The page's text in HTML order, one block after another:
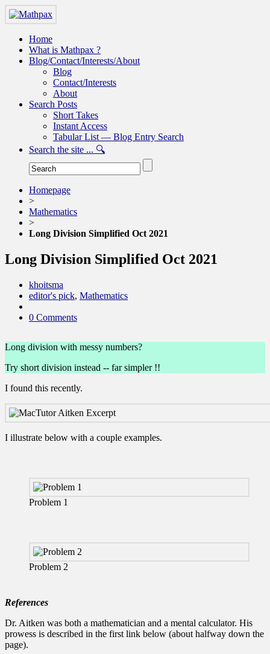
Home
What is Mathpax ?
Blog/Contact/Interests/About
Blog
Contact/Interests
About
Search Posts
Short Takes
Instant Access
Tabular List — Blog Entry Search
Search the site ... 🔍
Homepage
>
Mathematics
>
Long Division Simplified Oct 2021
Long Division Simplified Oct 2021
khoitsma
editor's pick, Mathematics
0 Comments
Long division with messy numbers?
Try short division instead -- far simpler !!
I found this recently.
I illustrate below with a couple examples.
Problem 1
Problem 2
References
Dr. Aitken was both a mathematician and a mental calculator. His
prowess is described in the first link below (about halfway down the
page).